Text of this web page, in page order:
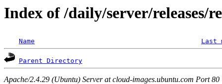
Index of /daily/server/releases/
Name Last
Parent Directory
Apache/2.4.29 (Ubuntu) Server at cloud-images.ubuntu.com Port 80